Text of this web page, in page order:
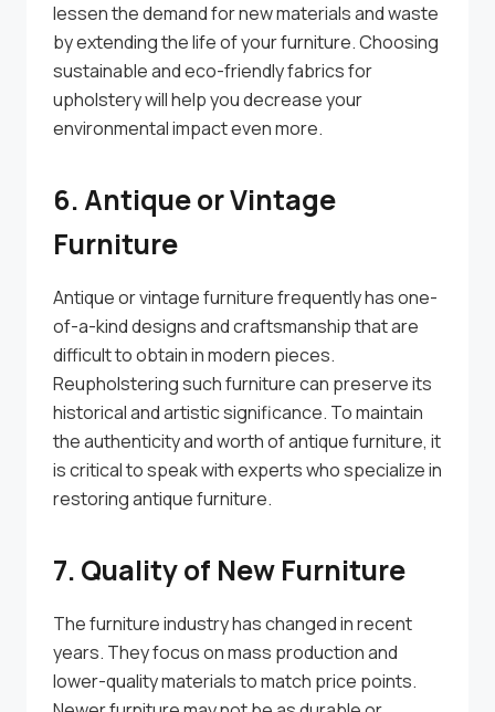
lessen the demand for new materials and waste
by extending the life of your furniture. Choosing
sustainable and eco-friendly fabrics for
upholstery will help you decrease your
environmental impact even more.
6. Antique or Vintage
Furniture
Antique or vintage furniture frequently has one-
of-a-kind designs and craftsmanship that are
difficult to obtain in modern pieces.
Reupholstering such furniture can preserve its
historical and artistic significance. To maintain
the authenticity and worth of antique furniture, it
is critical to speak with experts who specialize in
restoring antique furniture.
7. Quality of New Furniture
The furniture industry has changed in recent
years. They focus on mass production and
lower-quality materials to match price points.